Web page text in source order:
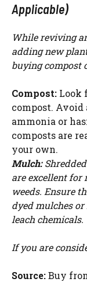
Applicable)
While reviving
adding new
buying compost
Compost: Look
compost.
ammonia or
composts are
your own.
Mulch:
are excellent for
weeds. Ensure
dyed mulches
leach chemicals.
If you are
Source:Buy